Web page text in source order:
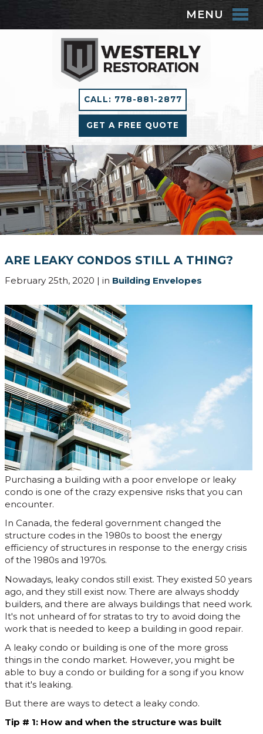
MENU
CALL: 778-881-2877
GET A FREE QUOTE
ARE LEAKY CONDOS STILL A THING?
February 25th, 2020 | in Building Envelopes
Purchasing a building with a poor envelope or leaky
condo is one of the crazy expensive risks that you can
encounter.
In Canada, the federal government changed the
structure codes in the 1980s to boost the energy
efficiency of structures in response to the energy crisis
of the 1980s and 1970s.
Nowadays, leaky condos still exist. They existed 50 years
ago, and they still exist now. There are always shoddy
builders, and there are always buildings that need work.
It's not unheard of for stratas to try to avoid doing the
work that is needed to keep a building in good repair.
A leaky condo or building is one of the more gross
things in the condo market. However, you might be
able to buy a condo or building for a song if you know
that it's leaking.
But there are ways to detect a leaky condo.
Tip # 1: How and when the structure was built